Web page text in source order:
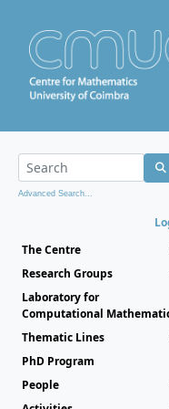
Advanced Search...
The Centre
Research Groups
Laboratory for
Computational
Thematic Lines
PhD Program
People